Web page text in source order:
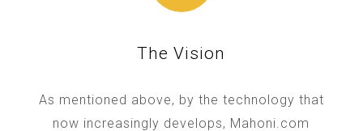
The Vision
As mentioned above, by the technology that
now increasingly develops, Mahoni.com